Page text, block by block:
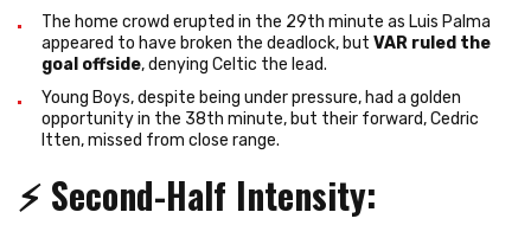
The home crowd erupted in the 29th minute as Luis Palma
appeared to have broken the deadlock, but VAR ruled the
goal offside, denying Celtic the lead.
Young Boys, despite being under pressure, had a golden
opportunity in the 38th minute, but their forward, Cedric
Itten, missed from close range.
⚡ Second-Half Intensity: